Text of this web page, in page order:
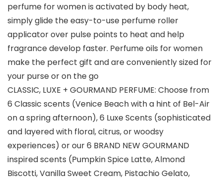
perfume for women is activated by body heat,
simply glide the easy-to-use perfume roller
applicator over pulse points to heat and help
fragrance develop faster. Perfume oils for women
make the perfect gift and are conveniently sized for
your purse or on the go
CLASSIC, LUXE + GOURMAND PERFUME: Choose from
6 Classic scents (Venice Beach with a hint of Bel-Air
on a spring afternoon), 6 Luxe Scents (sophisticated
and layered with floral, citrus, or woodsy
experiences) or our 6 BRAND NEW GOURMAND
inspired scents (Pumpkin Spice Latte, Almond
Biscotti, Vanilla Sweet Cream, Pistachio Gelato,